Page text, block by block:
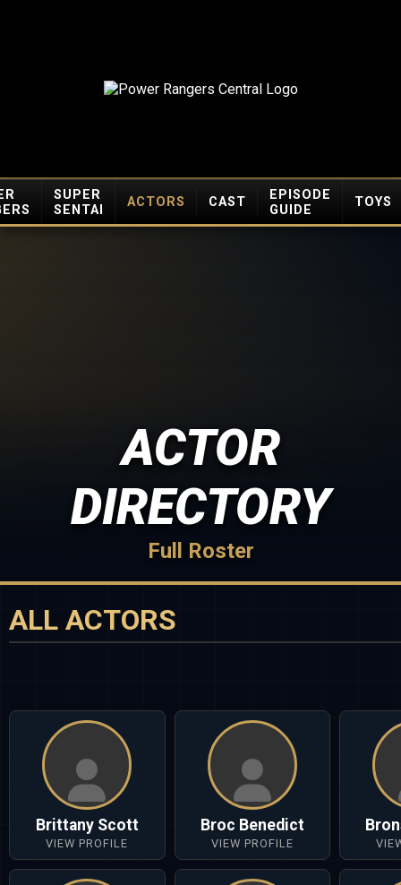
SUPER
SENTAI
ACTORS CAST
EPISODE
GUIDE
TOYS
ACTOR
DIRECTORY
Full Roster
ALL ACTORS
Brittany Scott
VIEW PROFILE
Broc Benedict
VIEW PROFILE